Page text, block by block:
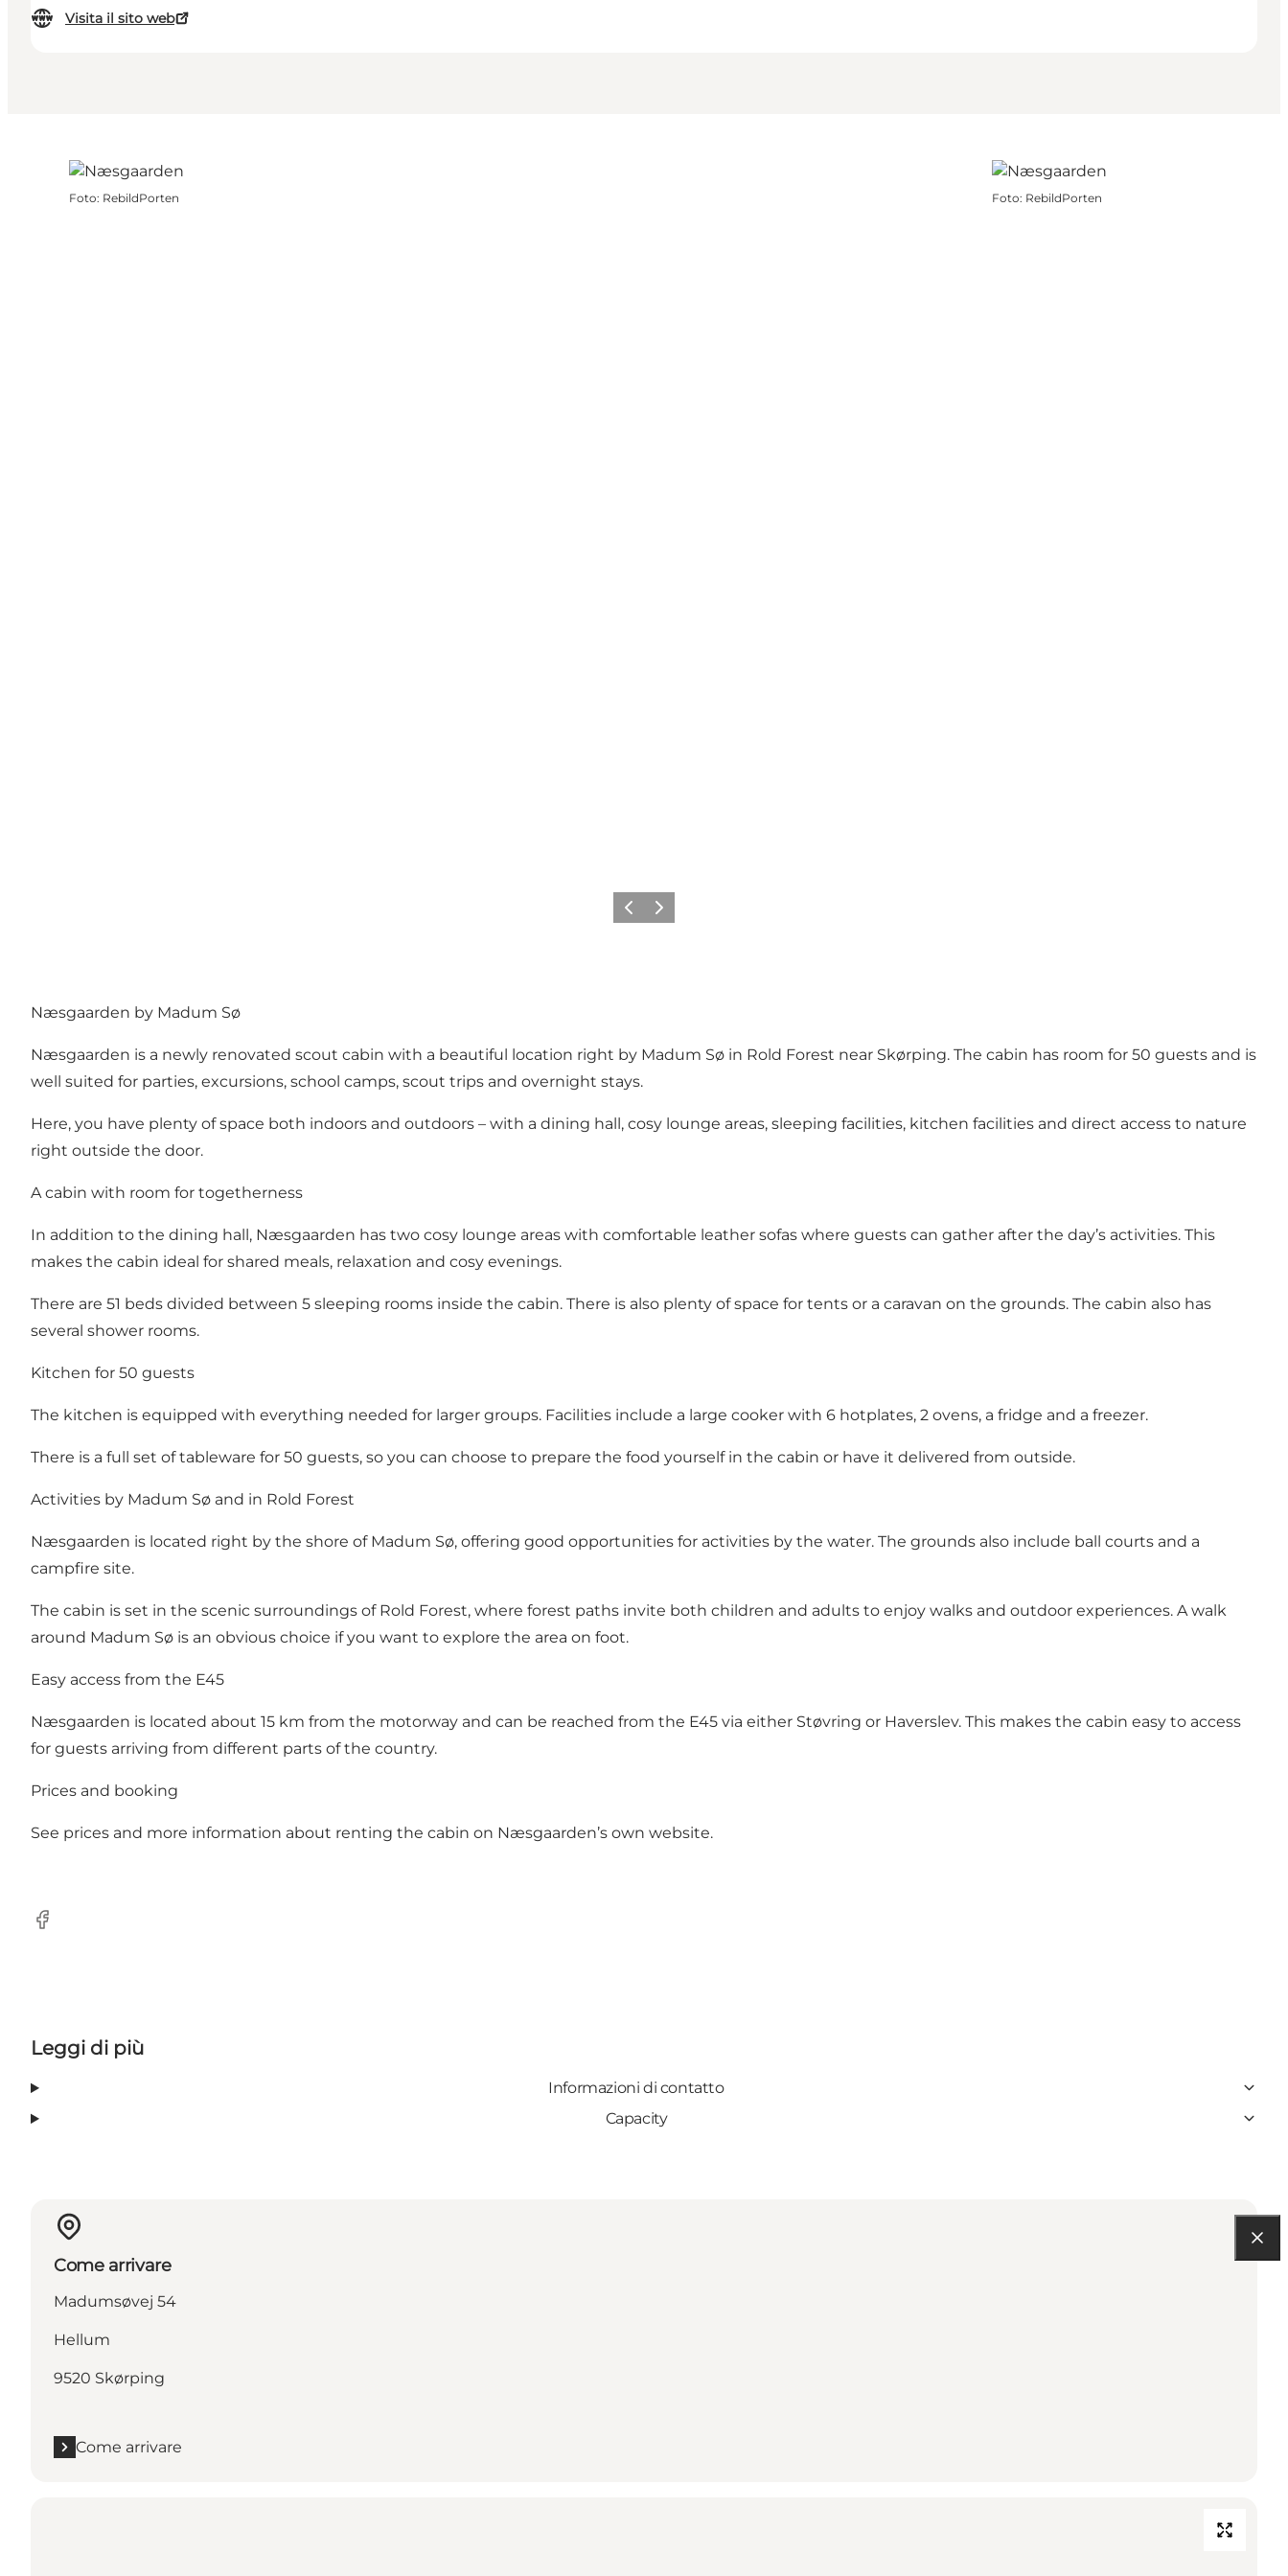
Visita il sito web
Foto: RebildPorten Foto: RebildPorten
Precedente
Avanti
Næsgaarden by Madum Sø
Næsgaarden is a newly renovated scout cabin with a beautiful location right by Madum Sø in Rold Forest near Skørping. The cabin has room for 50 guests and is
well suited for parties, excursions, school camps, scout trips and overnight stays.
Here, you have plenty of space both indoors and outdoors – with a dining hall, cosy lounge areas, sleeping facilities, kitchen facilities and direct access to nature
right outside the door.
A cabin with room for togetherness
In addition to the dining hall, Næsgaarden has two cosy lounge areas with comfortable leather sofas where guests can gather after the day’s activities. This
makes the cabin ideal for shared meals, relaxation and cosy evenings.
There are 51 beds divided between 5 sleeping rooms inside the cabin. There is also plenty of space for tents or a caravan on the grounds. The cabin also has
several shower rooms.
Kitchen for 50 guests
The kitchen is equipped with everything needed for larger groups. Facilities include a large cooker with 6 hotplates, 2 ovens, a fridge and a freezer.
There is a full set of tableware for 50 guests, so you can choose to prepare the food yourself in the cabin or have it delivered from outside.
Activities by Madum Sø and in Rold Forest
Næsgaarden is located right by the shore of Madum Sø, offering good opportunities for activities by the water. The grounds also include ball courts and a
campfire site.
The cabin is set in the scenic surroundings of Rold Forest, where forest paths invite both children and adults to enjoy walks and outdoor experiences. A walk
around Madum Sø is an obvious choice if you want to explore the area on foot.
Easy access from the E45
Næsgaarden is located about 15 km from the motorway and can be reached from the E45 via either Støvring or Haverslev. This makes the cabin easy to access
for guests arriving from different parts of the country.
Prices and booking
See prices and more information about renting the cabin on Næsgaarden’s own website.
Facebook
Leggi di più
Informazioni di contatto
Capacity
Come arrivare
Madumsøvej 54
Hellum
9520 Skørping
Come arrivare